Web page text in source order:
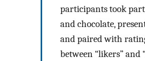
participants took
and chocolate,
and paired with
between “likers”